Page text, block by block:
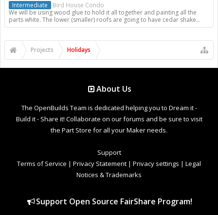
Intermediate
Bird House Condo
We will be using wood glue to hold it all together and painting all the
parts white. The lower (smaller) roofs are going to have cedar shake...
Projects Holidays
About Us
The OpenBuilds Team is dedicated helping you to Dream it -
Build it - Share it! Collaborate on our forums and be sure to visit
the Part Store for all your Maker needs.
Support
Terms of Service | Privacy Statement | Privacy settings | Legal
Notices & Trademarks
Support Open Source FairShare Program!